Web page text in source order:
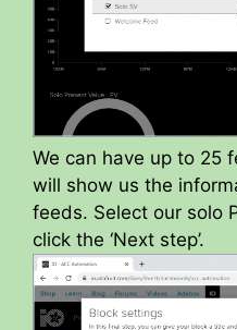
We can have up to 25
will show us the
feeds. Select our solo
click the ‘Next step’.